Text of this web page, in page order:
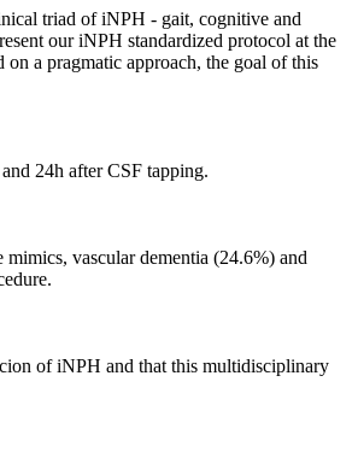
triad of iNPH - gait, cognitive and
our iNPH standardized protocol at the
a pragmatic approach, the goal of this
24h after CSF tapping.
vascular dementia (24.6%) and
of iNPH and that this multidisciplinary